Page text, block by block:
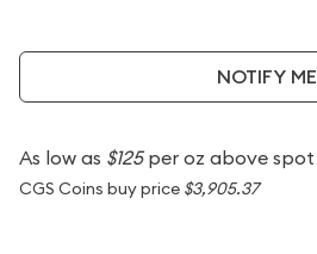
NOTIFY ME
As low as $125per oz above spot
CGS Coins buy price $3,905.37